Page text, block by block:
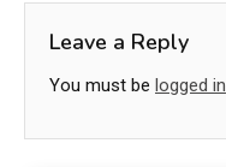
Leave a Reply
You must be logged in